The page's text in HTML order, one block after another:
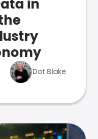
in
Dot Blake